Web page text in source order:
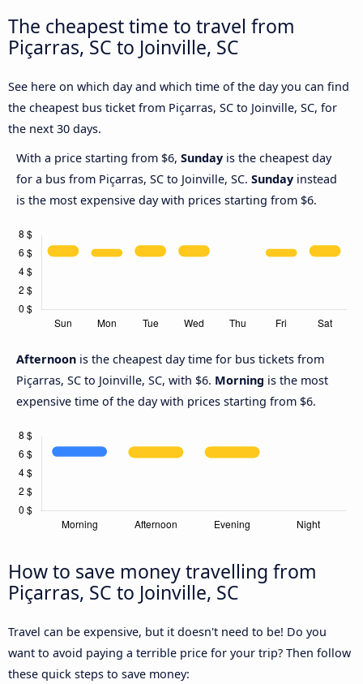
The cheapest time to travel from
Piçarras, SC to Joinville, SC
See here on which day and which time of the day you can find
the cheapest bus ticket from Piçarras, SC to Joinville, SC, for
the next 30 days.
With a price starting from $6, Sunday is the cheapest day
for a bus from Piçarras, SC to Joinville, SC. Sunday instead
is the most expensive day with prices starting from $6.
Afternoon is the cheapest day time for bus tickets from
Piçarras, SC to Joinville, SC, with $6. Morning is the most
expensive time of the day with prices starting from $6.
How to save money travelling from
Piçarras, SC to Joinville, SC
Travel can be expensive, but it doesn't need to be! Do you
want to avoid paying a terrible price for your trip? Then follow
these quick steps to save money: